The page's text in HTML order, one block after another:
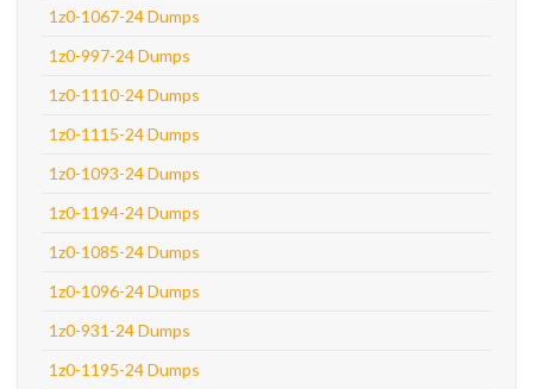
1z0-1067-24 Dumps
1z0-997-24 Dumps
1z0-1110-24 Dumps
1z0-1115-24 Dumps
1z0-1093-24 Dumps
1z0-1194-24 Dumps
1z0-1085-24 Dumps
1z0-1096-24 Dumps
1z0-931-24 Dumps
1z0-1195-24 Dumps